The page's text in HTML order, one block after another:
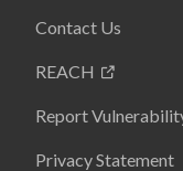
Contact Us
REACH
Report
Privacy Statement